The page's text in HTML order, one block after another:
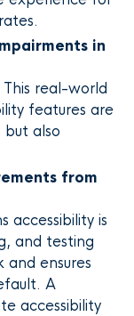
in
real-world
features are
also
from
accessibility is
and testing
and ensures
A
accessibility